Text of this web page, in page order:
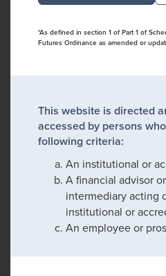
*As defined in section 1 of Part 1 of
Futures Ordinance as amended or
This website is directed
accessed by persons
following criteria:
An institutional or
A financial advisor
intermediary acting
institutional or
An employee or